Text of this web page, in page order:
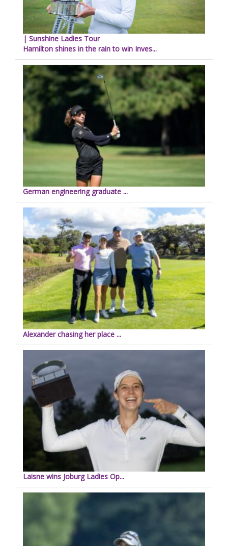
| Sunshine Ladies Tour
Hamilton shines in the rain to win Inves...
German engineering graduate ...
Alexander chasing her place ...
Laisne wins Joburg Ladies Op...